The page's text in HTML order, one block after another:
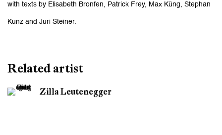
with texts by Elisabeth Bronfen, Patrick Frey, Max Küng, Stephan
Kunz and Juri Steiner.
Related artist
Zilla Leutenegger